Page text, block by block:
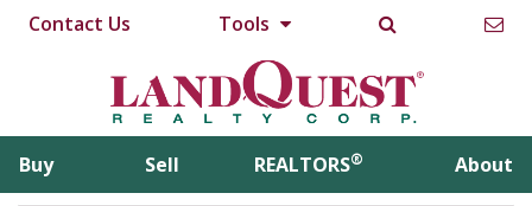
Contact Us Tools
Buy Sell REALTORS® About